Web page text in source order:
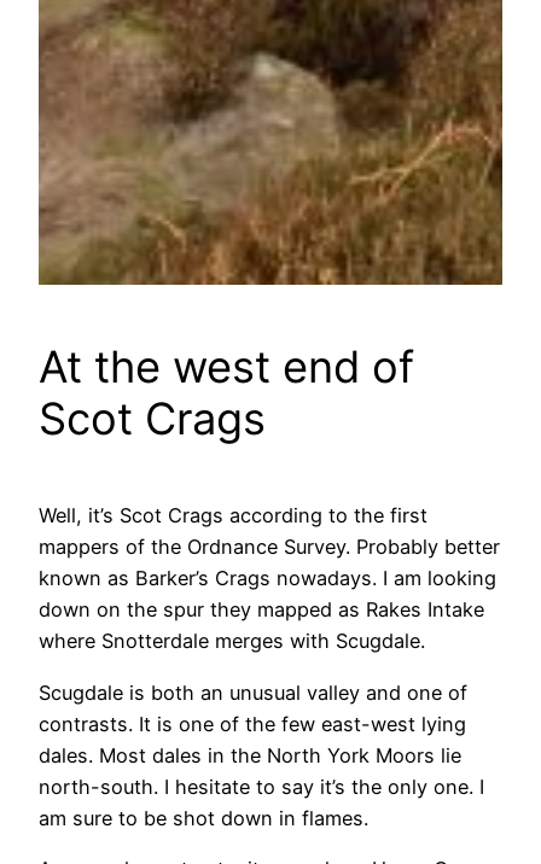
At the west end of
Scot Crags
Well, it’s Scot Crags according to the first
mappers of the Ordnance Survey. Probably better
known as Barker’s Crags nowadays. I am looking
down on the spur they mapped as Rakes Intake
where Snotterdale merges with Scugdale.
Scugdale is both an unusual valley and one of
contrasts. It is one of the few east-west lying
dales. Most dales in the North York Moors lie
north-south. I hesitate to say it’s the only one. I
am sure to be shot down in flames.